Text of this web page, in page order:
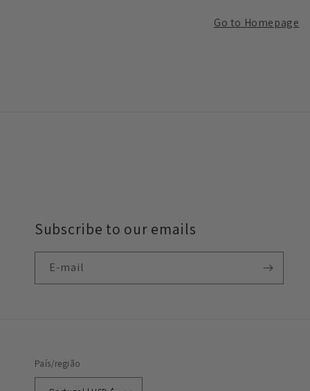
Go to Homepage
Subscribe to our emails
E-mail
País/região